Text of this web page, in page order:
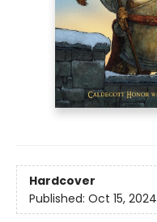
Hardcover
Published: Oct 15, 2024